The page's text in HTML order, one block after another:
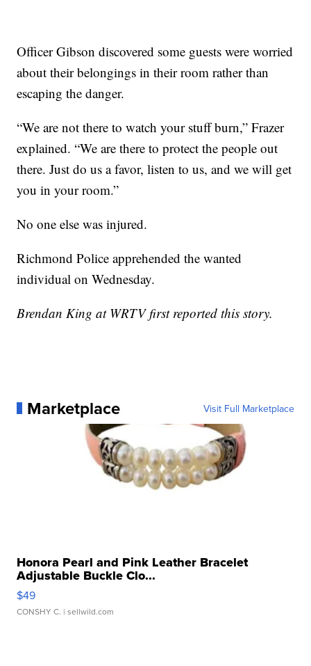
Officer Gibson discovered some guests were worried
about their belongings in their room rather than
escaping the danger.
“We are not there to watch your stuff burn,” Frazer
explained. “We are there to protect the people out
there. Just do us a favor, listen to us, and we will get
you in your room.”
No one else was injured.
Richmond Police apprehended the wanted
individual on Wednesday.
Brendan King at WRTV first reported this story.
Marketplace Visit Full Marketplace
Honora Pearl and Pink Leather Bracelet
Adjustable Buckle Clo...
$49
CONSHY C. | sellwild.com